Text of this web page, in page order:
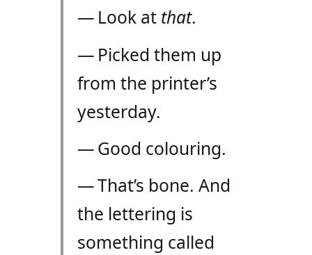
— Look at that.
— Picked them up
from the printer’s
yesterday.
— Good colouring.
— That’s bone. And
the lettering is
something called